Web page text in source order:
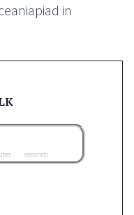
in
seconds